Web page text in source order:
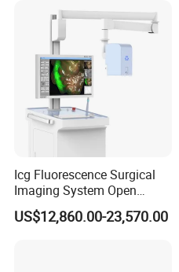
Icg Fluorescence Surgical
Imaging System Open
Surgery Intraoperative
Tumor Navigation Device
US$12,860.00-23,570.00